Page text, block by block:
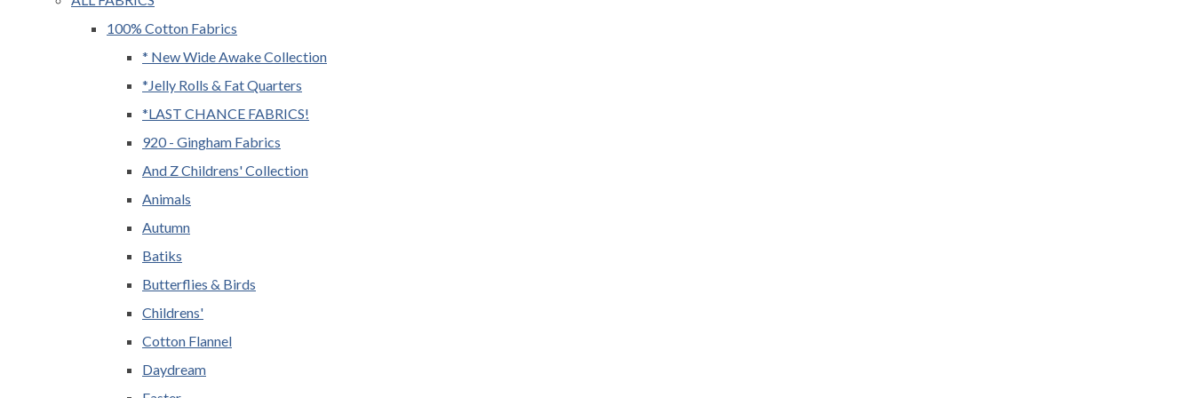
100% Cotton Fabrics
* New Wide Awake Collection
*Jelly Rolls & Fat Quarters
*LAST CHANCE FABRICS!
920 - Gingham Fabrics
And Z Childrens' Collection
Animals
Autumn
Batiks
Butterflies & Birds
Childrens'
Cotton Flannel
Daydream